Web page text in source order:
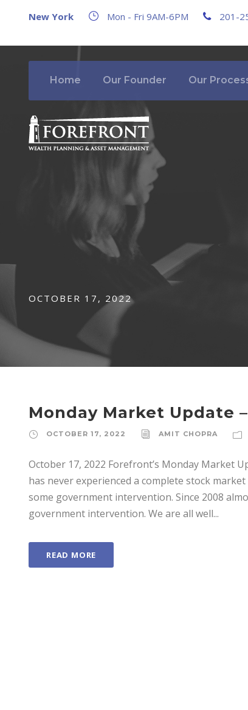
New York Mon - Fri 9AM-6PM 201-
Home Our Founder Our
OCTOBER 17, 2022
Monday Market Update
OCTOBER 17, 2022 AMIT CHOPRA
October 17, 2022 Forefront’s Monday Market
has never experienced a complete stock
some government intervention. Since 2008
government intervention. We are all well...
READ MORE